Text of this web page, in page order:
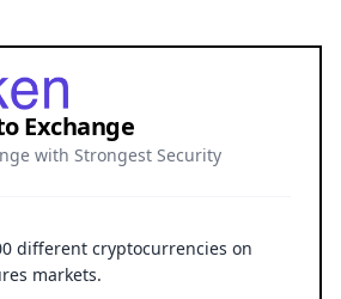
Exchange
with Strongest Security
different cryptocurrencies on
markets.